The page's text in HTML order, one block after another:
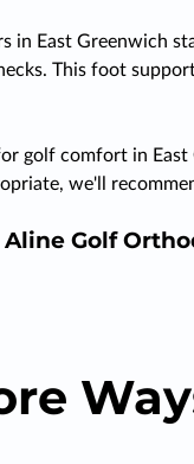
East Greenwich
This foot
golf comfort in East
we'll
Golf